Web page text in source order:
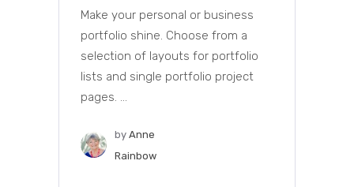
Make your personal or business
portfolio shine. Choose from a
selection of layouts for portfolio
lists and single portfolio project
pages. ...
by Anne
Rainbow